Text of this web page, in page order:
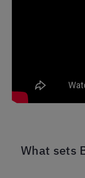
What sets